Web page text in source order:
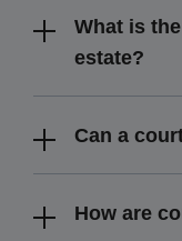
What is
estate?
Can a
How are